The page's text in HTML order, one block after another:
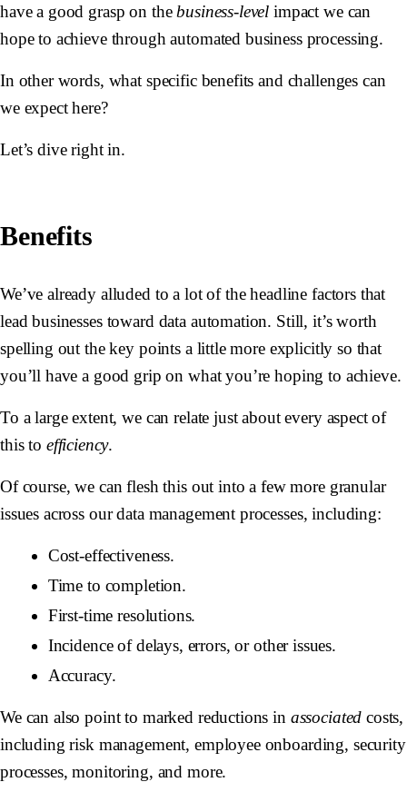
have a good grasp on thebusiness-level impact we can
hope to achieve through automated business processing.
In other words, what specific benefits and challenges can
we expect here?
Let’s dive right in.
Benefits
We’ve already alluded to a lot of the headline factors that
lead businesses toward data automation. Still, it’s worth
spelling out the key points a little more explicitly so that
you’ll have a good grip on what you’re hoping to achieve.
To a large extent, we can relate just about every aspect of
this to efficiency.
Of course, we can flesh this out into a few more granular
issues across our data management processes, including:
Cost-effectiveness.
Time to completion.
First-time resolutions.
Incidence of delays, errors, or other issues.
Accuracy.
We can also point to marked reductions in associated costs,
including risk management, employee onboarding, security
processes, monitoring, and more.